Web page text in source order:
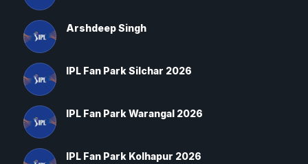
Arshdeep Singh
IPL Fan Park Silchar 2026
IPL Fan Park Warangal 2026
IPL Fan Park Kolhapur 2026